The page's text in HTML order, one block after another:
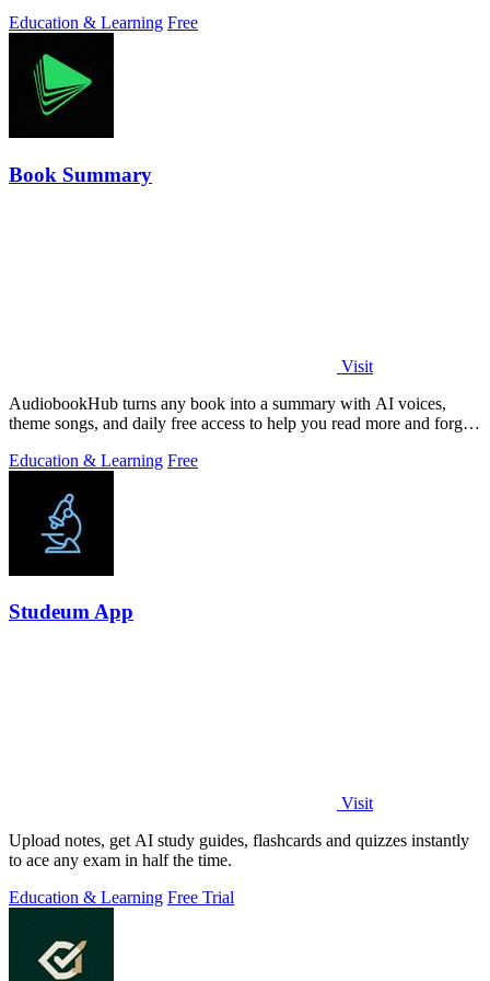
Education & Learning Free
Book Summary
Visit
AudiobookHub turns any book into a summary with AI voices,
theme songs, and daily free access to help you read more and forget
Education & Learning Free
Studeum App
Visit
Upload notes, get AI study guides, flashcards and quizzes instantly
to ace any exam in half the time.
Education & Learning Free Trial